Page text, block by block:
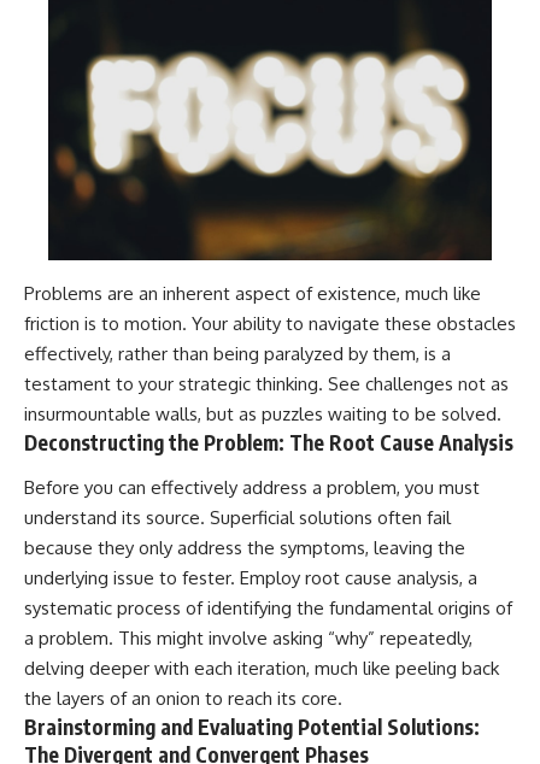
Problems are an inherent aspect of existence, much like
friction is to motion. Your ability to navigate these obstacles
effectively, rather than being paralyzed by them, is a
testament to your strategic thinking. See challenges not as
insurmountable walls, but as puzzles waiting to be solved.
Deconstructing the Problem: The Root Cause Analysis
Before you can effectively address a problem, you must
understand its source. Superficial solutions often fail
because they only address the symptoms, leaving the
underlying issue to fester. Employ root cause analysis, a
systematic process of identifying the fundamental origins of
a problem. This might involve asking “why” repeatedly,
delving deeper with each iteration, much like peeling back
the layers of an onion to reach its core.
Brainstorming and Evaluating Potential Solutions:
The Divergent and Convergent Phases